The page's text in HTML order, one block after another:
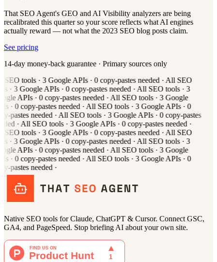
That SEO Agent's GEO and AI Visibility analyzers are being
recalibrated this quarter so your score reflects what AI engines
actually reward — not what the 2023 SEO blog posts claim.
See pricing
14-day money-back guarantee · Primary sources only
SEO tools· 3 Google APIs· 0 copy-pastes needed· All SEO
· 3 Google APIs· 0 copy-pastes needed· All SEO tools· 3
APIs· 0 copy-pastes needed· All SEO tools· 3 Google
· 0 copy-pastes needed· All SEO tools· 3 Google APIs· 0
pastes needed· All SEO tools· 3 Google APIs· 0 copy-pastes
· All SEO tools· 3 Google APIs· 0 copy-pastes needed·
SEO tools· 3 Google APIs· 0 copy-pastes needed· All SEO
· 3 Google APIs· 0 copy-pastes needed· All SEO tools· 3
APIs· 0 copy-pastes needed· All SEO tools· 3 Google
· 0 copy-pastes needed· All SEO tools· 3 Google APIs· 0
pastes needed·
Native SEO tools for Claude, ChatGPT & Cursor. Connect GSC,
GA4, and PageSpeed. Stop briefing AI about your own site.